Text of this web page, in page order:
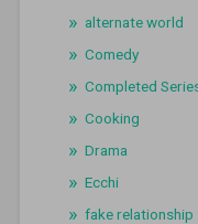
alternate world
Comedy
Completed
Cooking
Drama
Ecchi
fake relationship